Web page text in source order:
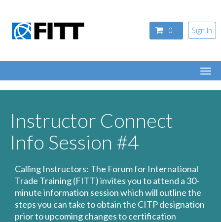
Sign In
0
Instructor Connect
Info Session #4
Calling Instructors: The Forum for International
Trade Training (FITT) invites you to attend a 30-
minute information session which will outline the
steps you can take to obtain the CITP designation
prior to upcoming changes to certification